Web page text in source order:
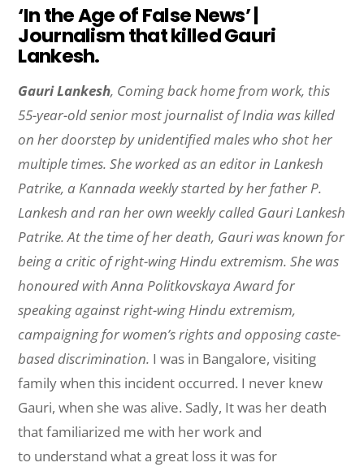
‘In the Age of False News’ |
Journalism that killed Gauri
Lankesh.
Gauri Lankesh, Coming back home from work, this
55-year-old senior most journalist of India was killed
on her doorstep by unidentified males who shot her
multiple times. She worked as an editor inLankesh
Patrike, a Kannada weekly started by her father P.
Lankesh and ran her own weekly called Gauri Lankesh
Patrike. At the time of her death, Gauri was known for
being a critic of right-wing Hindu extremism. She was
honoured with Anna Politkovskaya Award for
speaking against right-wing Hindu extremism,
campaigning for women’s rights and opposing caste-
based discrimination. I was in Bangalore, visiting
family when this incident occurred. I never knew
Gauri, when she was alive. Sadly, It was her death
that familiarized me with her work and
to understand what a great loss it was for